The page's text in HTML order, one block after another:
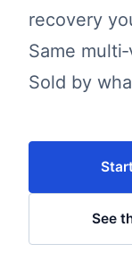
recovery
Same
Sold by
See